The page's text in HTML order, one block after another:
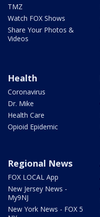
TMZ
Watch FOX Shows
Share Your Photos &
Videos
Health
Coronavirus
Dr. Mike
Health Care
Opioid Epidemic
Regional News
FOX LOCAL App
New Jersey News -
My9NJ
New York News - FOX 5